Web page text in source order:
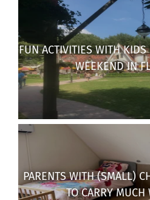
FUN ACTIVITIES WITH
WEEKEND IN
PARENTS WITH (SMALL)
TO CARRY